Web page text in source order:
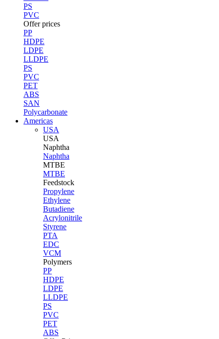
PS
PVC
Offer prices
PP
HDPE
LDPE
LLDPE
PS
PVC
PET
ABS
SAN
Polycarbonate
Americas
USA
USA
Naphtha
Naphtha
MTBE
MTBE
Feedstock
Propylene
Ethylene
Butadiene
Acrylonitrile
Styrene
PTA
EDC
VCM
Polymers
PP
HDPE
LDPE
LLDPE
PS
PVC
PET
ABS